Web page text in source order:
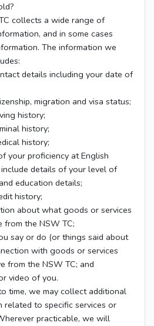
collects a wide range of
and in some cases
The information we
details including your date of
migration and visa status;
history;
history;
history;
your proficiency at English
details of your level of
education details;
history;
about what goods or services
from the NSW TC;
say or do (or things said about
with goods or services
from the NSW TC; and
video of you.
time, we may collect additional
related to specific services or
practicable, we will